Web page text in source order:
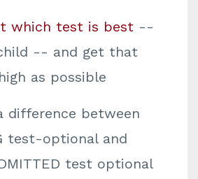
which test is best --
-- and get that
as possible
difference between
test-optional and
test optional